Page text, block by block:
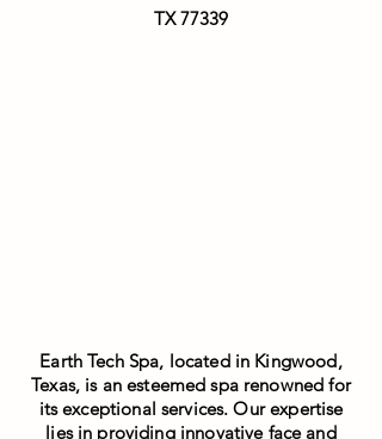
TX 77339
Earth Tech Spa, located in Kingwood,
Texas, is an esteemed spa renowned for
its exceptional services. Our expertise
lies in providing innovative face and